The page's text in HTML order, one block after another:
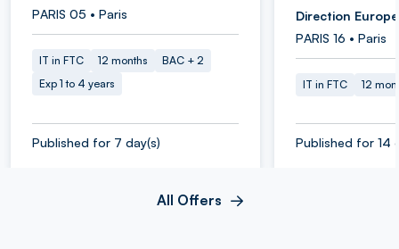
PARIS 05 • Paris
IT in FTC 12 months
BAC + 2
Exp 1 to 4 years
Published for 7 day(s)
Direction
PARIS 16 • Paris
IT in FTC 12
Published for 14
All Offers